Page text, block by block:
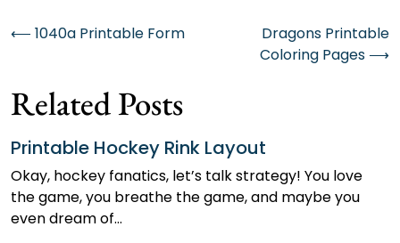
Post
⟵ 1040a Printable Form
Dragons Printable
Coloring Pages ⟶
Related Posts
Printable Hockey Rink Layout
Okay, hockey fanatics, let’s talk strategy! You love
the game, you breathe the game, and maybe you
even dream of…